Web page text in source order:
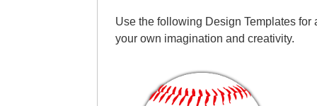
Use the following Design Templates
your own imagination and creativity.